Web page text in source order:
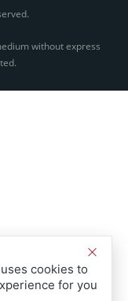
without express
cookies to
for you